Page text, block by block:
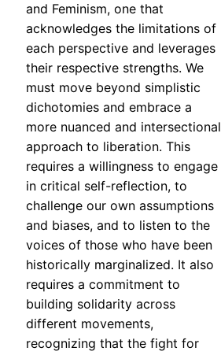
and Feminism, one that
acknowledges the limitations of
each perspective and leverages
their respective strengths. We
must move beyond simplistic
dichotomies and embrace a
more nuanced and intersectional
approach to liberation. This
requires a willingness to engage
in critical self-reflection, to
challenge our own assumptions
and biases, and to listen to the
voices of those who have been
historically marginalized. It also
requires a commitment to
building solidarity across
different movements,
recognizing that the fight for